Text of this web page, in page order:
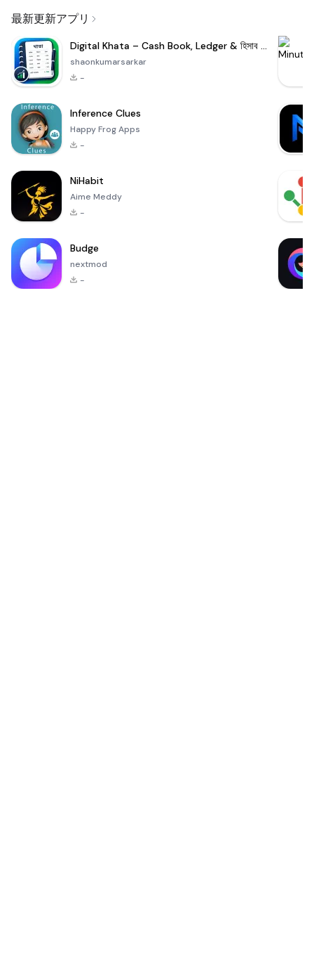
最新更新アプリ
Digital Khata – Cash Book, Ledger & হিসাব খাতা
shaonkumarsarkar
-
Inference Clues
Happy Frog Apps
-
NiHabit
Aime Meddy
-
Budge
nextmod
-